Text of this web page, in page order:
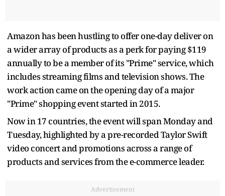
Amazon has been hustling to offer one-day deliver on
a wider array of products as a perk for paying $119
annually to be a member of its "Prime" service, which
includes streaming films and television shows. The
work action came on the opening day of a major
"Prime" shopping event started in 2015.
Now in 17 countries, the event will span Monday and
Tuesday, highlighted by a pre-recorded Taylor Swift
video concert and promotions across a range of
products and services from the e-commerce leader.
Advertisement